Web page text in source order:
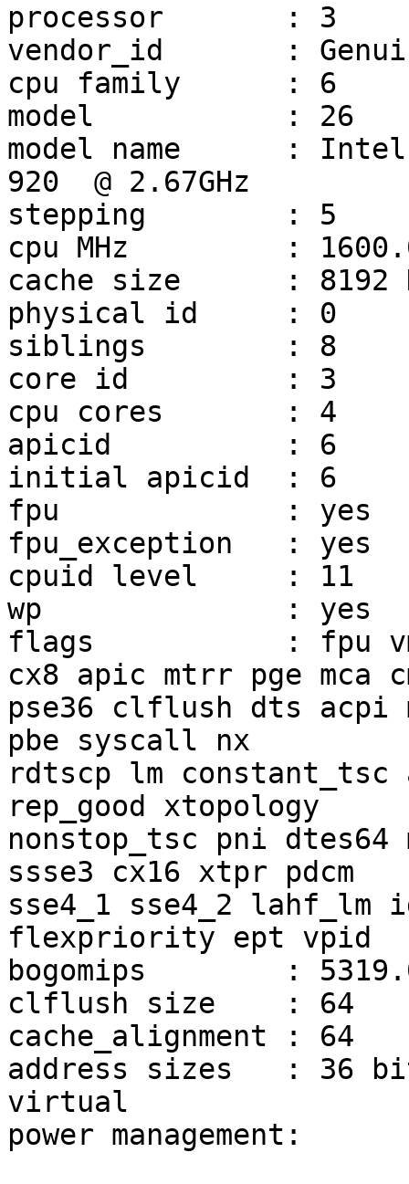
processor	: 3
vendor_id	: GenuineIntel
cpu family	: 6
model		: 26
model name	: Intel(R) Core(TM) i7 CPU
920  @ 2.67GHz
stepping	: 5
cpu MHz		: 1600.000
cache size	: 8192 KB
physical id	: 0
siblings	: 8
core id		: 3
cpu cores	: 4
apicid		: 6
initial apicid	: 6
fpu		: yes
fpu_exception	: yes
cpuid level	: 11
wp		: yes
flags		: fpu vme de pse tsc msr pae mce
cx8 apic mtrr pge mca
pse36 clflush dts acpi
pbe syscall nx
rdtscp lm constant_tsc
rep_good xtopology
nonstop_tsc pni dtes64
ssse3 cx16 xtpr pdcm
sse4_1 sse4_2 lahf_lm
flexpriority ept vpid
bogomips	: 5319.07
clflush size	: 64
cache_alignment	: 64
address sizes	: 36 bits physical, 48 bits
virtual
power management: